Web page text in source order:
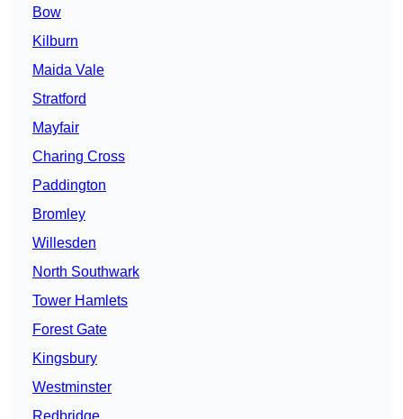
Bow
Kilburn
Maida Vale
Stratford
Mayfair
Charing Cross
Paddington
Bromley
Willesden
North Southwark
Tower Hamlets
Forest Gate
Kingsbury
Westminster